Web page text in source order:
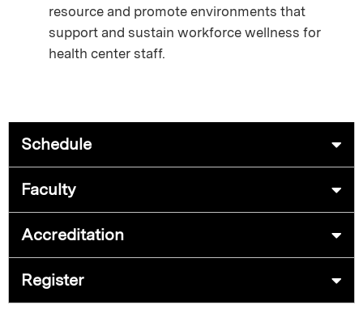
resource and promote environments that
support and sustain workforce wellness for
health center staff.
Schedule
Faculty
Accreditation
Register